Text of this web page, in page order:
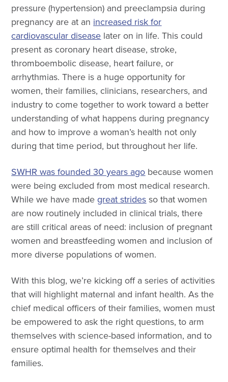
pressure (hypertension) and preeclampsia during
pregnancy are at anincreased risk for
cardiovascular diseaselater on in life. This could
present as coronary heart disease, stroke,
thromboembolic disease, heart failure, or
arrhythmias. There is a huge opportunity for
women, their families, clinicians, researchers, and
industry to come together to work toward a better
understanding of what happens during pregnancy
and how to improve a woman’s health not only
during that time period, but throughout her life.
SWHR was founded 30 years agobecause women
were being excluded from most medical research.
While we have madegreat stridesso that women
are now routinely included in clinical trials, there
are still critical areas of need: inclusion of pregnant
women and breastfeeding women and inclusion of
more diverse populations of women.
With this blog, we’re kicking off a series of activities
that will highlight maternal and infant health. As the
chief medical officers of their families, women must
be empowered to ask the right questions, to arm
themselves with science-based information, and to
ensure optimal health for themselves and their
families.